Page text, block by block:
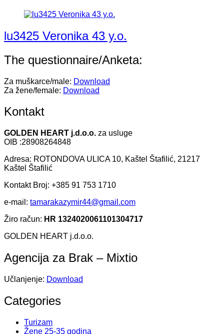
lu3425 Veronika 43 y.o.
The questionnaire/Anketa:
Za muškarce/male: Download
Za žene/female: Download
Kontakt
GOLDEN HEART j.d.o.o. za usluge
OIB :28908264848
Adresa: ROTONDOVA ULICA 10, Kaštel Štafilić, 21217
Kaštel Štafilić
Kontakt Broj: +385 91 753 1710
e-mail: tamarakazymir44@gmail.com
Žiro račun: HR 1324020061101304717
GOLDEN HEART j.d.o.o.
Agencija za Brak – Mixtio
Učlanjenje: Download
Categories
Turizam
Žene 25-35 godina